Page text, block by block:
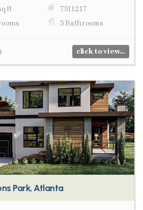
ft
7511217
5 Bathrooms
click to view...
Park, Atlanta